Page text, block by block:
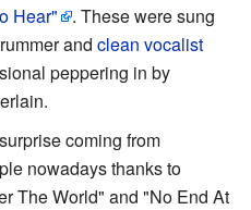
Hear"
. These were sung
and clean vocalist
peppering in by
coming from
nowadays thanks to
The World" and "No End At